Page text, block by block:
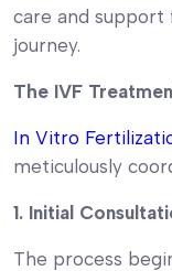
care and
journey.
The IVF
In Vitro
meticulously
1. Initial
The process